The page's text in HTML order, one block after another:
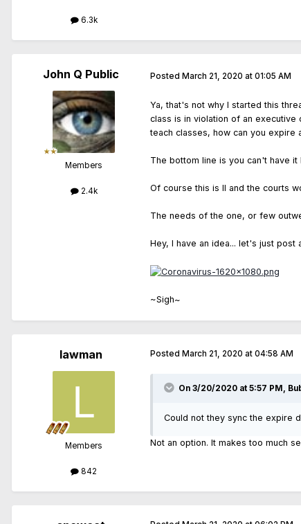
6.3k
John Q Public
Members
2.4k
Posted March 21, 2020 at 01:05 AM
Ya, that's not why I started this
class is in violation of an
teach classes, how can you expire
The bottom line is you can't have
Of course this is Il and the courts
The needs of the one, or few
Hey, I have an idea... let's just post
~Sigh~
lawman
Members
842
Posted March 21, 2020 at 04:58 AM
On 3/20/2020 at 5:57 PM,
Could not they sync the expire
Not an option. It makes too much